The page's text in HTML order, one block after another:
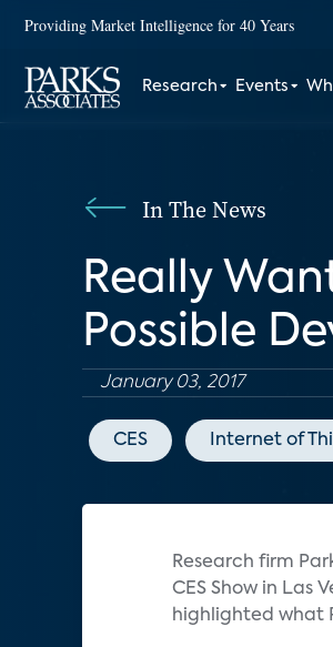
Providing Market Intelligence for 40 Years
Research Events
In The News
Really
Possible
January 03, 2017
CES Internet of
Research firm
CES Show in Las
highlighted what